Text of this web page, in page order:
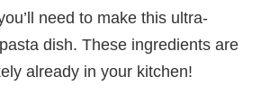
i
d
need to make this ultra-
dish. These ingredients are
already in your kitchen!